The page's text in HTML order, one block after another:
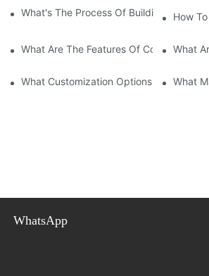
What's The Process Of Building AHow
What Are The Features Of Collapsible
What
What Customization Options Are What
WhatsApp